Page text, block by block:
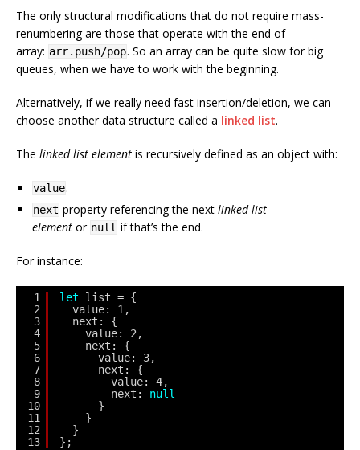
The only structural modifications that do not require mass-
renumbering are those that operate with the end of
array: arr.push/pop. So an array can be quite slow for big
queues, when we have to work with the beginning.
Alternatively, if we really need fast insertion/deletion, we can
choose another data structure called a linked list.
The linked list element is recursively defined as an object with:
value.
next property referencing the next linked list
element or null if that’s the end.
For instance:
1
2
3
4
5
6
7
8
9
10
11
12
13
let
list = {
value: 1,
next: {
value: 2,
next: {
value: 3,
next: {
value: 4,
next: null
}
}
}
};